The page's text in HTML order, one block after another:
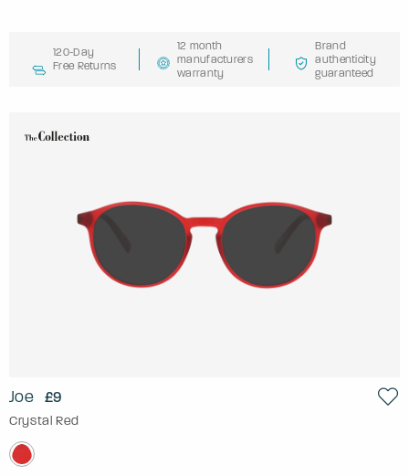
120-Day
Free Returns
12 month
manufacturers
warranty
Brand
authenticity
guaranteed
Joe £9
Crystal Red